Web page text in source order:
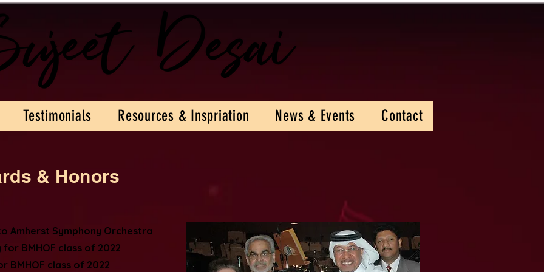
Testimonials Resources & Inspriation News & Events Contact
& Honors
Amherst Symphony Orchestra
BMHOF class of 2022
class of 2022